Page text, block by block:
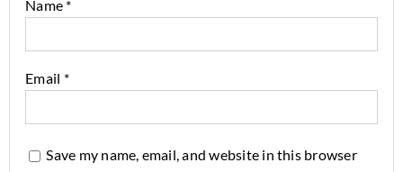
Name *
Email *
Save my name, email, and website in this browser